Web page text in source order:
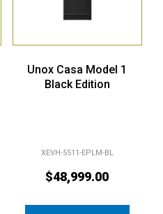
Unox Casa Model 1
Black Edition
XEVH-5511-EPLM-BL
$48,999.00